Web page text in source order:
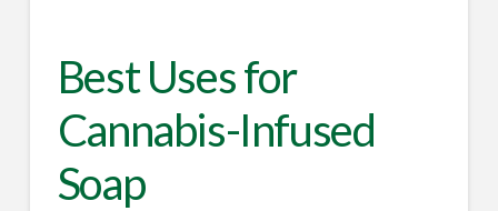
Best Uses for
Cannabis-Infused
Soap